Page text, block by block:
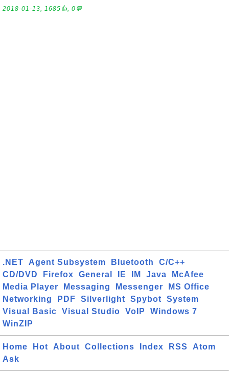
2018-01-13, 1685👍, 0💬
.NET Agent Subsystem Bluetooth
C/C++
CD/DVD
Firefox General IE IM Java
McAfee
Media Player
Messaging Messenger
MS Office
Networking
PDF Silverlight Spybot
System
Visual Basic
Visual Studio VoIP
Windows 7
WinZIP
Home Hot About Collections Index RSS
Atom
Ask